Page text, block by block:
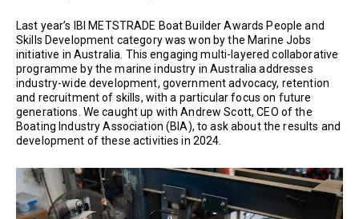
Last year’s IBI METSTRADE Boat Builder Awards People and
Skills Development category was won by the Marine Jobs
initiative in Australia. This engaging multi-layered collaborative
programme by the marine industry in Australia addresses
industry-wide development, government advocacy, retention
and recruitment of skills, with a particular focus on future
generations. We caught up with Andrew Scott, CEO of the
Boating Industry Association (BIA), to ask about the results and
development of these activities in 2024.